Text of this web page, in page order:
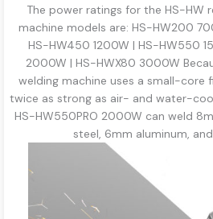
The power ratings for the HS-HW
machine models are: HS-HW200
HS-HW450 1200W | HS-HW550
2000W | HS-HWX80 3000W
welding machine uses a small-core
twice as strong as air- and water-
HS-HW550PRO 2000W can weld
steel, 6mm aluminum,